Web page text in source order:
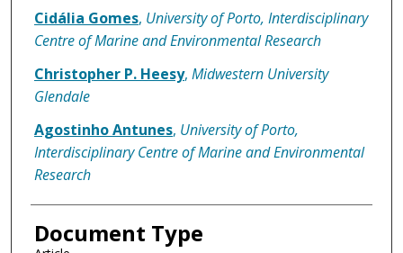
Cidália Gomes, University of Porto, Interdisciplinary
Centre of Marine and Environmental Research
Christopher P. Heesy, Midwestern University
Glendale
Agostinho Antunes, University of Porto,
Interdisciplinary Centre of Marine and Environmental
Research
Document Type